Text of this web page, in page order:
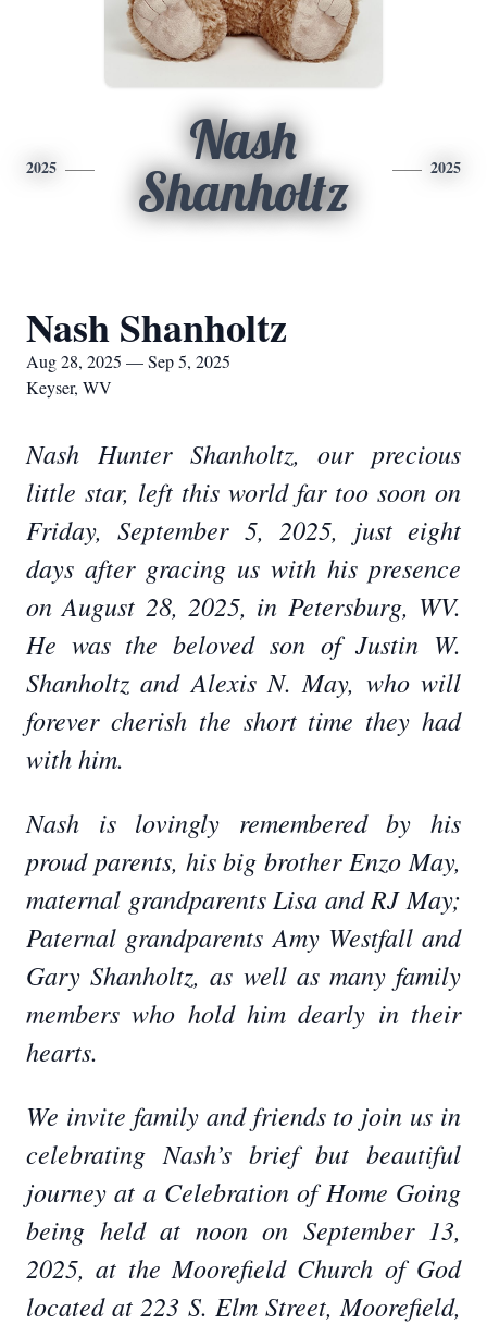
2025
Nash
Shanholtz
2025
Nash Shanholtz
Aug 28, 2025 — Sep 5, 2025
Keyser, WV
Nash Hunter Shanholtz, our precious
little star, left this world far too soon on
Friday, September 5, 2025, just eight
days after gracing us with his presence
on August 28, 2025, in Petersburg, WV.
He was the beloved son of Justin W.
Shanholtz and Alexis N. May, who will
forever cherish the short time they had
with him.
Nash is lovingly remembered by his
proud parents, his big brother Enzo May,
maternal grandparents Lisa and RJ May;
Paternal grandparents Amy Westfall and
Gary Shanholtz, as well as many family
members who hold him dearly in their
hearts.
We invite family and friends to join us in
celebrating Nash’s brief but beautiful
journey at a Celebration of Home Going
being held at noon on September 13,
2025, at the Moorefield Church of God
located at 223 S. Elm Street, Moorefield,